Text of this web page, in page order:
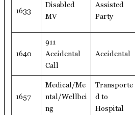
1633
Disabled
MV
Assisted
Party
1640
911
Accidental
Call
Accidental
1657
Medical/Me
ntal/Wellbei
ng
Transporte
d to
Hospital